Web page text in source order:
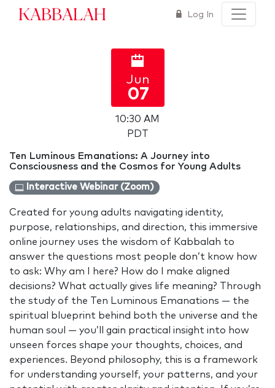
Kabbalah Log In
Jun
07
10:30 AM
PDT
Ten Luminous Emanations: A Journey into
Consciousness and the Cosmos for Young Adults
Interactive Webinar (Zoom)
Created for young adults navigating identity,
purpose, relationships, and direction, this immersive
online journey uses the wisdom of Kabbalah to
answer the questions most people don’t know how
to ask: Why am I here? How do I make aligned
decisions? What actually gives life meaning? Through
the study of the Ten Luminous Emanations — the
spiritual blueprint behind both the universe and the
human soul — you’ll gain practical insight into how
unseen forces shape your thoughts, choices, and
experiences. Beyond philosophy, this is a framework
for understanding yourself, your patterns, and your